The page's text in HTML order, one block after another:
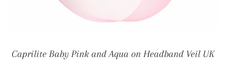
Caprilite Baby Pink and Aqua on Headband Veil UK